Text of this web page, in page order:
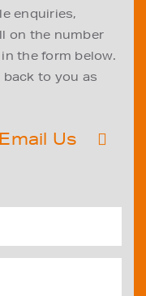
enquiries,
on the number
the form below.
to you as
Email Us